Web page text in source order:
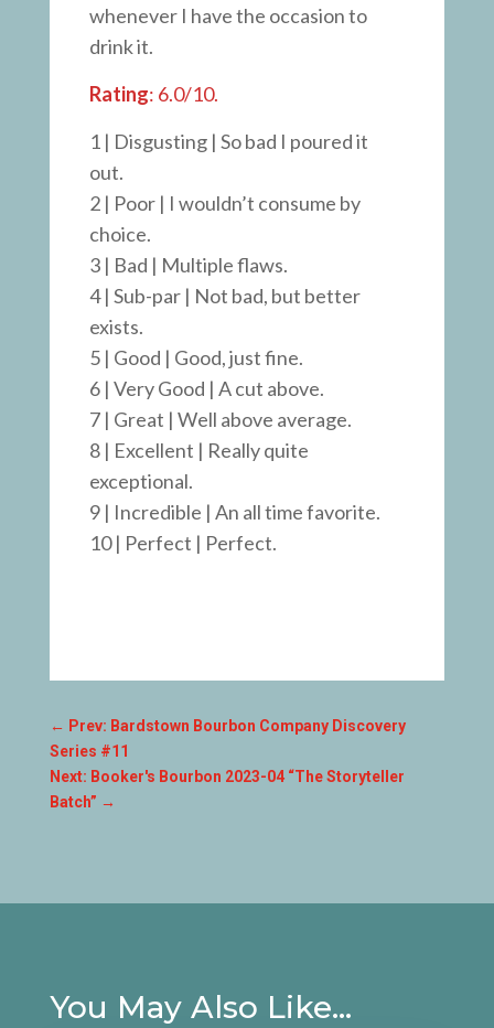
whenever I have the occasion to
drink it.
Rating: 6.0/10.
1 | Disgusting | So bad I poured it
out.
2 | Poor | I wouldn’t consume by
choice.
3 | Bad | Multiple flaws.
4 | Sub-par | Not bad, but better
exists.
5 | Good | Good, just fine.
6 | Very Good | A cut above.
7 | Great | Well above average.
8 | Excellent | Really quite
exceptional.
9 | Incredible | An all time favorite.
10 | Perfect | Perfect.
← Prev: Bardstown Bourbon Company Discovery
Series #11
Next: Booker's Bourbon 2023-04 “The Storyteller
Batch” →
You May Also Like…